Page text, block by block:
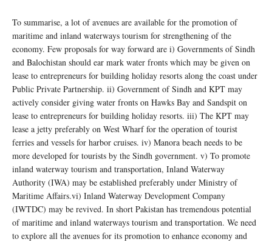
To summarise, a lot of avenues are available for the promotion of
maritime and inland waterways tourism for strengthening of the
economy. Few proposals for way forward are i) Governments of Sindh
and Balochistan should ear mark water fronts which may be given on
lease to entrepreneurs for building holiday resorts along the coast under
Public Private Partnership. ii) Government of Sindh and KPT may
actively consider giving water fronts on Hawks Bay and Sandspit on
lease to entrepreneurs for building holiday resorts. iii) The KPT may
lease a jetty preferably on West Wharf for the operation of tourist
ferries and vessels for harbor cruises. iv) Manora beach needs to be
more developed for tourists by the Sindh government. v) To promote
inland waterway tourism and transportation, Inland Waterway
Authority (IWA) may be established preferably under Ministry of
Maritime Affairs.vi) Inland Waterway Development Company
(IWTDC) may be revived. In short Pakistan has tremendous potential
of maritime and inland waterways tourism and transportation. We need
to explore all the avenues for its promotion to enhance economy and